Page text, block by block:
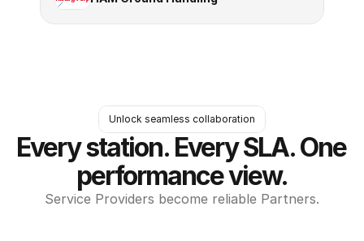
Unlock seamless collaboration
Every station. Every SLA. One
performance view.
Service Providers become reliable Partners.